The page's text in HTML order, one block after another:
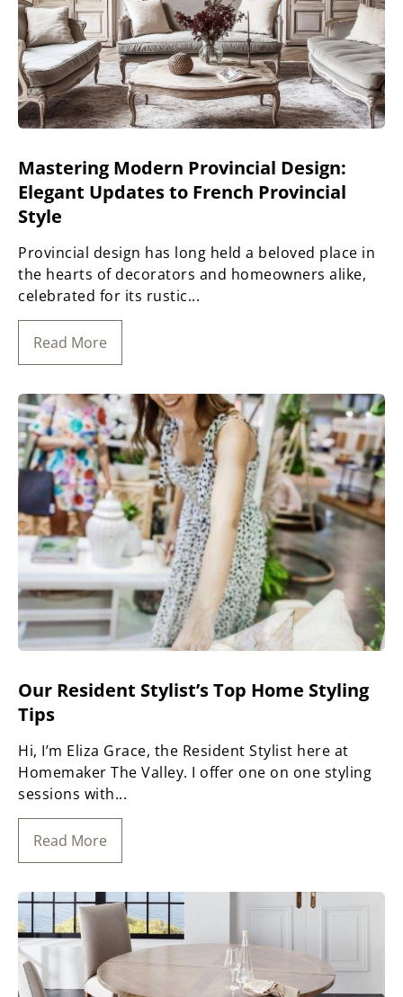
Mastering Modern Provincial Design:
Elegant Updates to French Provincial
Style
Provincial design has long held a beloved place in
the hearts of decorators and homeowners alike,
celebrated for its rustic...
Read More
Our Resident Stylist’s Top Home Styling
Tips
Hi, I’m Eliza Grace, the Resident Stylist here at
Homemaker The Valley. I offer one on one styling
sessions with...
Read More